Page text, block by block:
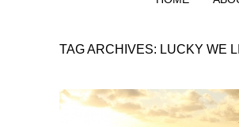
TAG ARCHIVES: LUCKY WE